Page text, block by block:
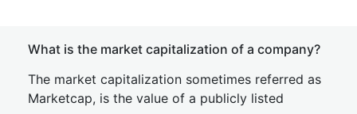
What is the market capitalization of a company?
The market capitalization sometimes referred as
Marketcap, is the value of a publicly listed